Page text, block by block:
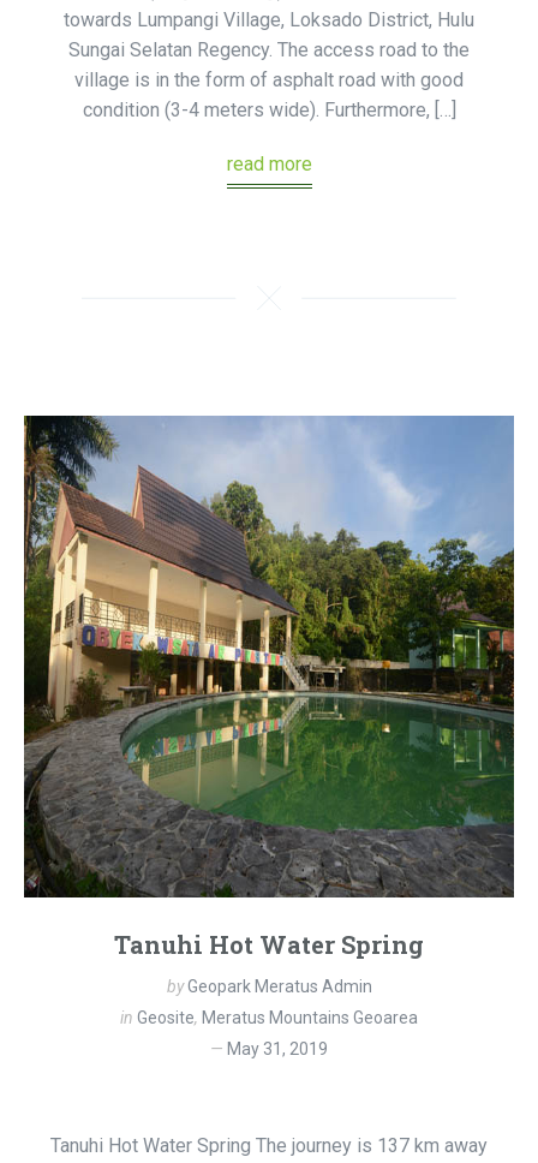
towards Lumpangi Village, Loksado District, Hulu
Sungai Selatan Regency. The access road to the
village is in the form of asphalt road with good
condition (3-4 meters wide). Furthermore, […]
read more
Tanuhi Hot Water Spring
byGeopark Meratus Admin
in Geosite, Meratus Mountains Geoarea
May 31, 2019
Tanuhi Hot Water Spring The journey is 137 km away